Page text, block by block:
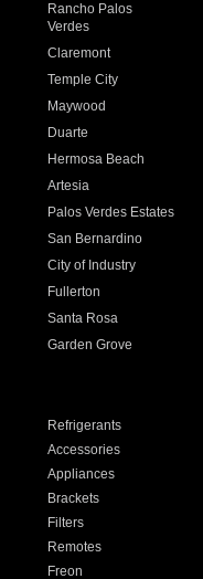
Rancho Palos
Verdes
Claremont
Temple City
Maywood
Duarte
Hermosa Beach
Artesia
Palos Verdes Estates
San Bernardino
City of Industry
Fullerton
Santa Rosa
Garden Grove
Refrigerants
Accessories
Appliances
Brackets
Filters
Remotes
Freon